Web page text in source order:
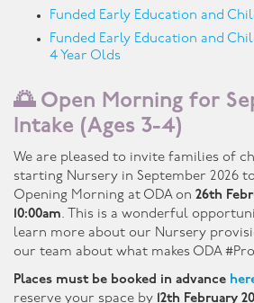
Funded Early Education and
Funded Early Education and
4 Year Olds
🌅 Open Morning for
Intake (Ages 3-4)
We are pleased to invite families of
starting Nursery in September 2026
Opening Morning at ODA on 26th
10:00am. This is a wonderful
learn more about our Nursery
our team about what makes ODA
Places must be booked in advance
reserve your space by 12th February